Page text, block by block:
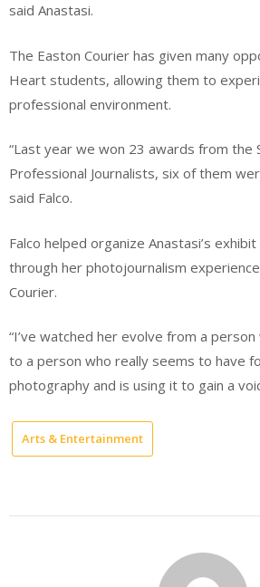
said Anastasi.
The Easton Courier has given many
Heart students, allowing them to
professional environment.
“Last year we won 23 awards from the
Professional Journalists, six of them
said Falco.
Falco helped organize Anastasi’s
through her photojournalism
Courier.
“I’ve watched her evolve from a
to a person who really seems to have
photography and is using it to gain a
Arts & Entertainment